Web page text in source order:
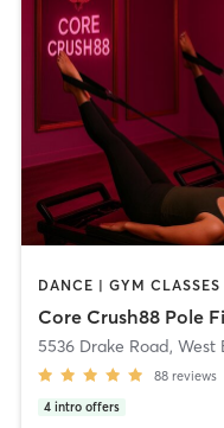
Core Crush88 Pole
5536 Drake Road, West
88 reviews
4 intro offers